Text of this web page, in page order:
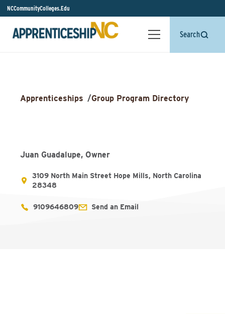
NCCommunityColleges.Edu
Search
Apprenticeships /Group Program Directory
Juan Guadalupe, Owner
3109 North Main Street Hope Mills, North Carolina
28348
9109646809 Send an Email